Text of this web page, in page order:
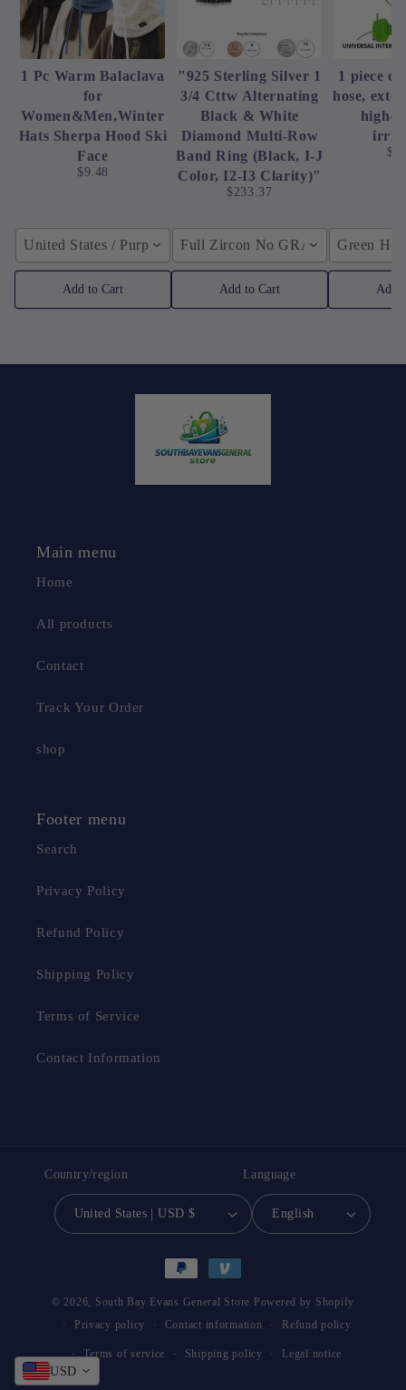
1 Pc Warm Balaclava
for
Women&Men,Winter
Hats Sherpa Hood Ski
Face
$9.48
United States / Purple
Add to Cart
"925 Sterling Silver 1
3/4 Cttw Alternating
Black & White
Diamond Multi-Row
Band Ring (Black, I-J
Color, I2-I3 Clarity)"
$233.37
Full Zircon No GRA /
Add to Cart
1 piece
hose,
high-
Green
Add
Main menu
Home
All products
Contact
Track Your Order
shop
Footer menu
Search
Privacy Policy
Refund Policy
Shipping Policy
Terms of Service
Contact Information
Country/region
United States | USD $
Language
English
Payment
© 2026, South Bay Evans General Store Powered by Shopify
Privacy policy Contact information Refund policy
Terms of service Shipping policy Legal notice
USD